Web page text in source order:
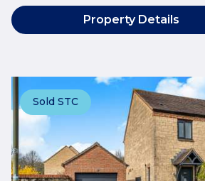
Property Details
Sold STC